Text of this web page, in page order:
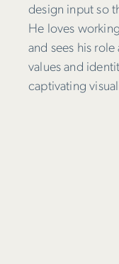
design input so
He loves
and sees his role
values and
captivating